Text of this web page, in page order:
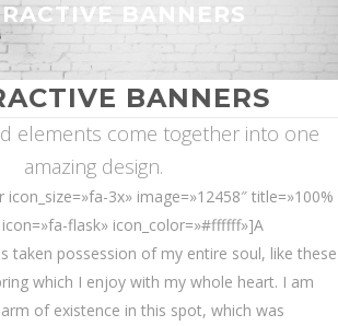
BANNERS
BANNERS
elements come together into one
amazing design.
icon_size=»fa-3x» image=»12458″ title=»100%
icon=»fa-flask» icon_color=»#ffffff»]A
taken possession of my entire soul, like these
which I enjoy with my whole heart. I am
of existence in this spot, which was